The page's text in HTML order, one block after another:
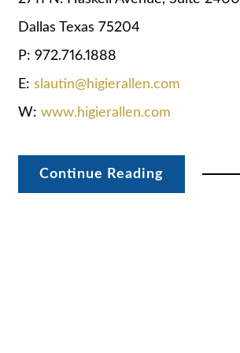
Dallas Texas 75204
P: 972.716.1888
E: slautin@higierallen.com
W: www.higierallen.com
Continue Reading